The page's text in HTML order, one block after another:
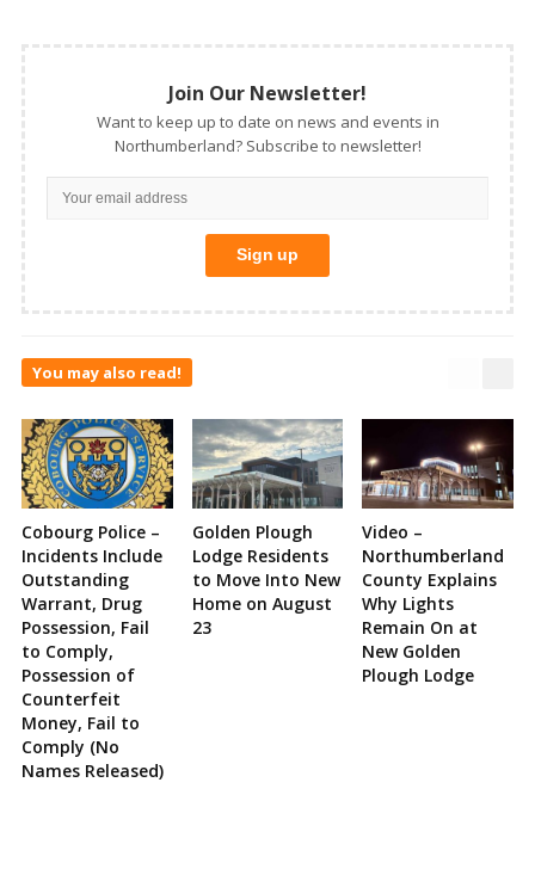
Join Our Newsletter!
Want to keep up to date on news and events in
Northumberland? Subscribe to newsletter!
You may also read!
Cobourg Police –
Incidents Include
Outstanding
Warrant, Drug
Possession, Fail
to Comply,
Possession of
Counterfeit
Money, Fail to
Comply (No
Names Released)
Golden Plough
Lodge Residents
to Move Into New
Home on August
23
Video –
Northumberland
County Explains
Why Lights
Remain On at
New Golden
Plough Lodge